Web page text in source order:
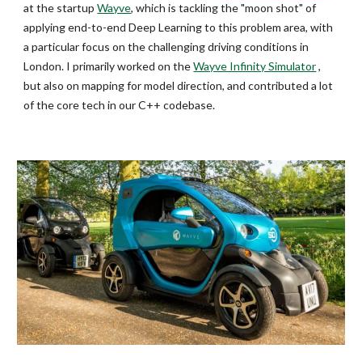
at the startup Wayve, which is tackling the "moon shot" of
applying end-to-end Deep Learning to this problem area, with
a particular focus on the challenging driving conditions in
London. I primarily worked on theWayve Infinity Simulator,
but also on mapping for model direction, and contributed a lot
of the core tech in our C++ codebase.